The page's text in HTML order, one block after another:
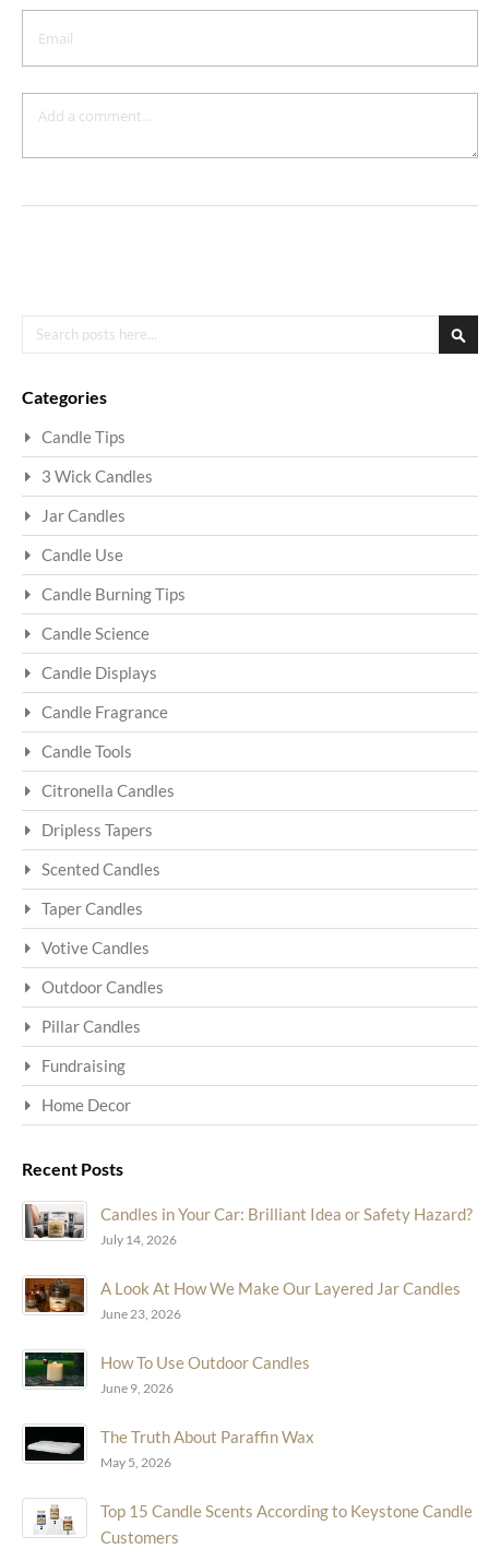
Search
Categories
Candle Tips
3 Wick Candles
Jar Candles
Candle Use
Candle Burning Tips
Candle Science
Candle Displays
Candle Fragrance
Candle Tools
Citronella Candles
Dripless Tapers
Scented Candles
Taper Candles
Votive Candles
Outdoor Candles
Pillar Candles
Fundraising
Home Decor
Recent Posts
Candles in Your Car: Brilliant Idea or Safety Hazard?
July 14, 2026
A Look At How We Make Our Layered Jar Candles
June 23, 2026
How To Use Outdoor Candles
June 9, 2026
The Truth About Paraffin Wax
May 5, 2026
Top 15 Candle Scents According to Keystone Candle
Customers